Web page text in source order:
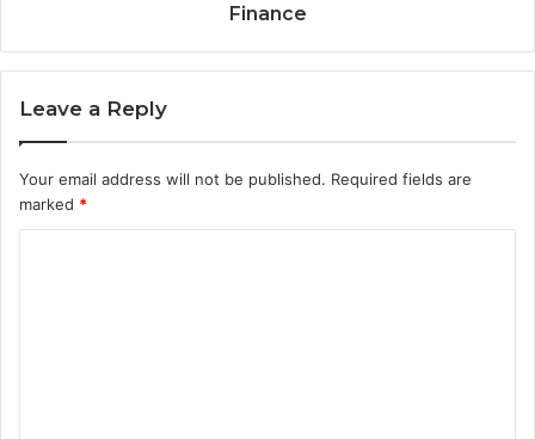
Finance
Leave a Reply
Your email address will not be published. Required fields are
marked *